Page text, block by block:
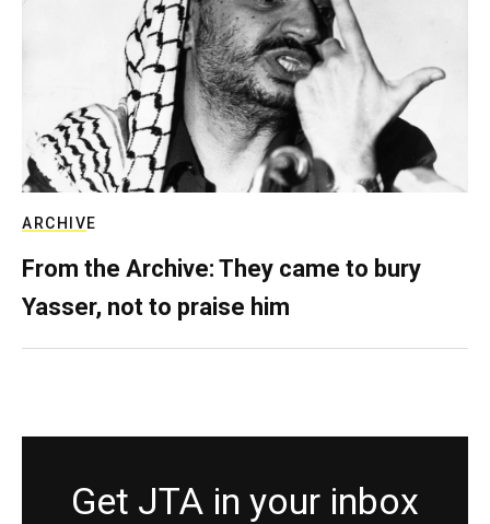
ARCHIVE
From the Archive: They came to bury
Yasser, not to praise him
Get JTA in your inbox